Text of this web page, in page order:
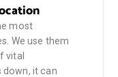
most
We use them
vital
down, it can